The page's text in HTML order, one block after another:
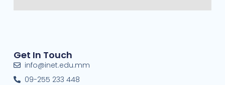
Get In Touch
info@inet.edu.mm
09-255 233 448